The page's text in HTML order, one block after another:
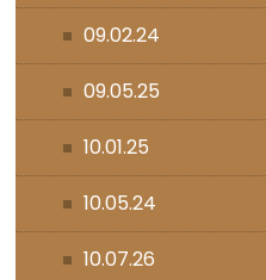
09.02.24
09.05.25
10.01.25
10.05.24
10.07.26